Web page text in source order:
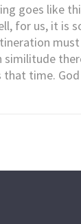
goes like
for us, it is
similitude
time.